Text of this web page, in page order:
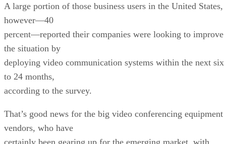
A large portion of those business users in the United States,
however—40
percent—reported their companies were looking to improve
the situation by
deploying video communication systems within the next six
to 24 months,
according to the survey.
That’s good news for the big video conferencing equipment
vendors, who have
certainly been gearing up for the emerging market, with